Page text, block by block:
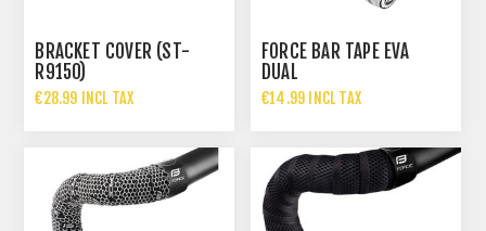
BRACKET COVER (ST-
R9150)
€28.99 INCL TAX
FORCE BAR TAPE EVA
DUAL
€14.99 INCL TAX